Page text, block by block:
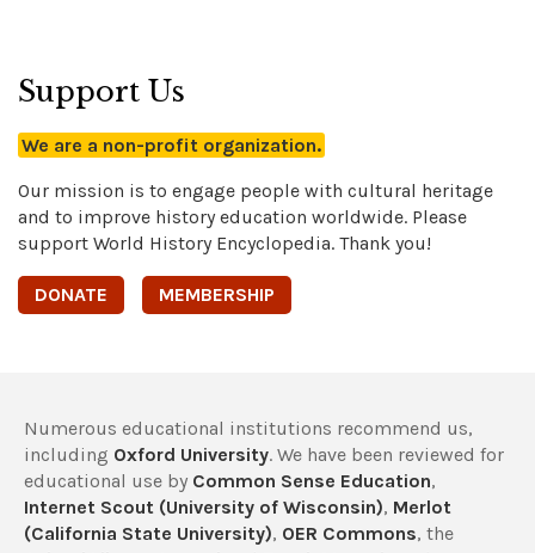
Support Us
We are a non-profit organization.
Our mission is to engage people with cultural heritage
and to improve history education worldwide. Please
support World History Encyclopedia. Thank you!
DONATE MEMBERSHIP
Numerous educational institutions recommend us,
including Oxford University. We have been reviewed for
educational use by Common Sense Education,
Internet Scout (University of Wisconsin), Merlot
(California State University), OER Commons, the